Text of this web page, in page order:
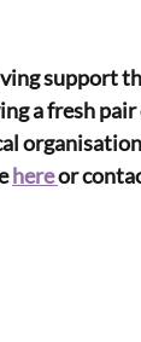
support
a fresh
here or